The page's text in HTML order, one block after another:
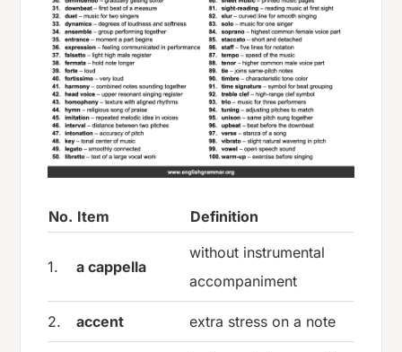
No. Item Definition
1. a cappella
without instrumental
accompaniment
2. accent extra stress on a note